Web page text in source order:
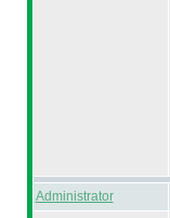
Administrator